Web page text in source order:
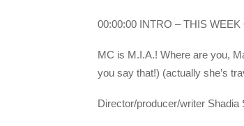
00:00:00 INTRO – THIS
MC is M.I.A.! Where are you,
you say that!) (actually she’s
Director/producer/writer